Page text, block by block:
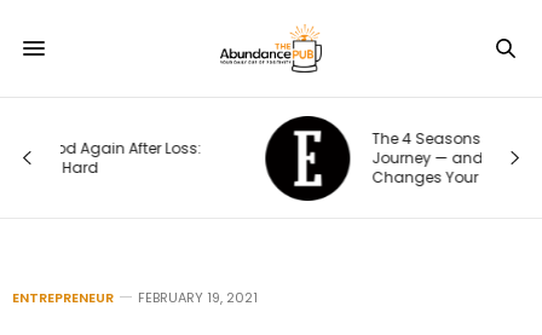
The 4 Seasons of an Entrepreneur’s
Journey — and How Each One
Changes Your Priorities
ENTREPRENEUR FEBRUARY 19, 2021